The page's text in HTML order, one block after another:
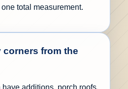
total measurement.
corners from the